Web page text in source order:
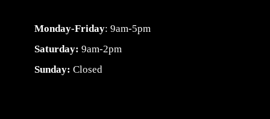
Monday-Friday: 9am-5pm
Saturday: 9am-2pm
Sunday: Closed